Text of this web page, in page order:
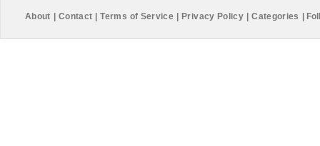
About Contact Terms of Service Privacy Policy Categories